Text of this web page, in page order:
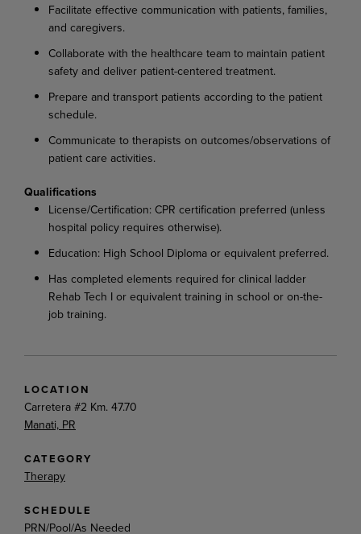
Facilitate effective communication with patients, families,
and caregivers.
Collaborate with the healthcare team to maintain patient
safety and deliver patient-centered treatment.
Prepare and transport patients according to the patient
schedule.
Communicate to therapists on outcomes/observations of
patient care activities.
Qualifications
License/Certification: CPR certification preferred (unless
hospital policy requires otherwise).
Education: High School Diploma or equivalent preferred.
Has completed elements required for clinical ladder
Rehab Tech I or equivalent training in school or on-the-
job training.
LOCATION
Carretera #2 Km. 47.70
Manati, PR
CATEGORY
Therapy
SCHEDULE
PRN/Pool/As Needed